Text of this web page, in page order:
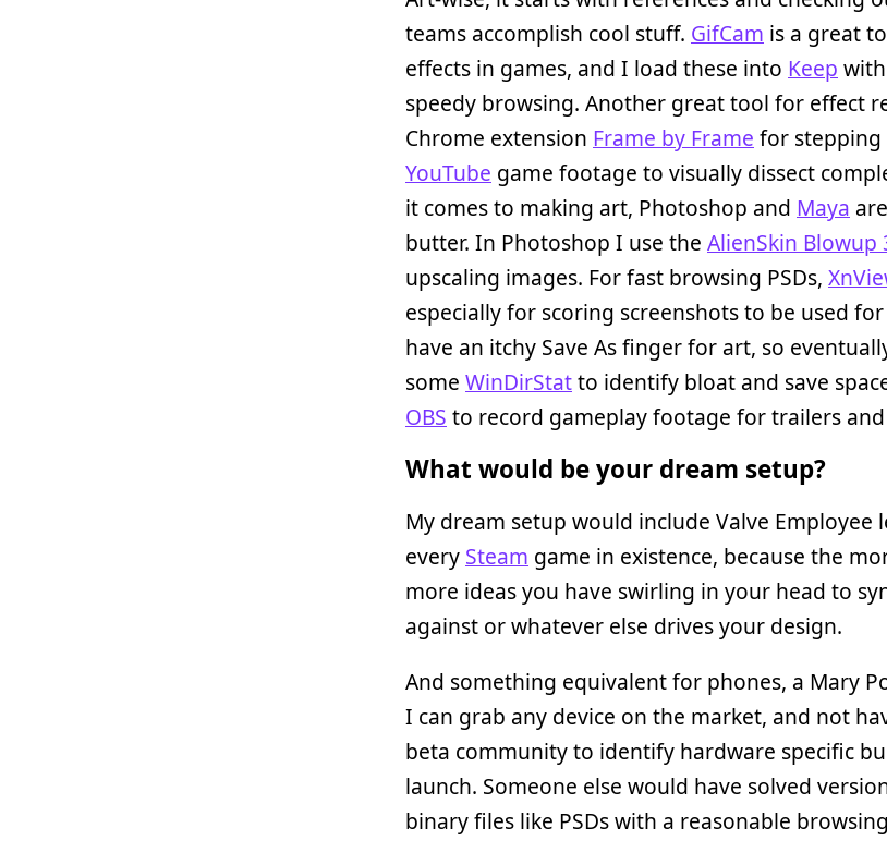
teams accomplish cool stuff. GifCam is a great
effects in games, and I load these into Keep
speedy browsing. Another great tool for effect
Chrome extension Frame by Frame for
YouTube game footage to visually dissect
it comes to making art, Photoshop and Maya
butter. In Photoshop I use the AlienSkin Blowup
upscaling images. For fast browsing PSDs,
especially for scoring screenshots to be used
have an itchy Save As finger for art, so
some WinDirStatto identify bloat and save
OBS to record gameplay footage for trailers
What would be your dream setup?
My dream setup would include Valve Employee
every Steam game in existence, because the
more ideas you have swirling in your head to
against or whatever else drives your design.
And something equivalent for phones, a Mary
I can grab any device on the market, and not
beta community to identify hardware specific
launch. Someone else would have solved
binary files like PSDs with a reasonable